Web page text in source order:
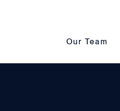
Our Team
Our Team